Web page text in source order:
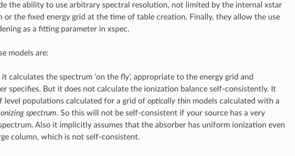
the ability to use arbitrary spectral resolution, not limited by the internal xstar
or the fixed energy grid at the time of table creation. Finally, they allow the use
as a fitting parameter in xspec.
models are:
calculates the spectrum ‘on the fly’, appropriate to the energy grid and
specifies. But it does not calculate the ionization balance self-consistently. It
level populations calculated for a grid of optically thinmodels calculated with a
spectrum. So this will not be self-consistent if your source has a very
Also it implicitly assumes that the absorber has uniform ionization even
column, which is not self-consistent.